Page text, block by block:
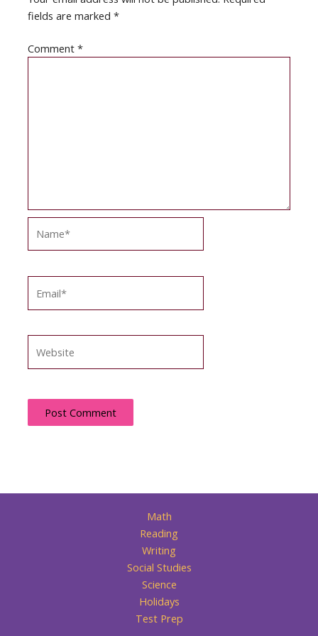
fields are marked*
Comment*
Math
Reading
Writing
Social Studies
Science
Holidays
Test Prep